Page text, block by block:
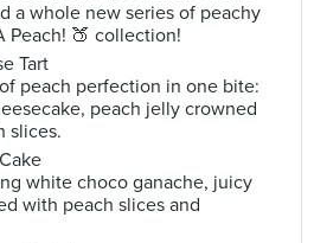
a whole new series of peachy
Peach! 🍑 collection!
Tart
peach perfection in one bite:
peach jelly crowned
slices.
white choco ganache, juicy
with peach slices and